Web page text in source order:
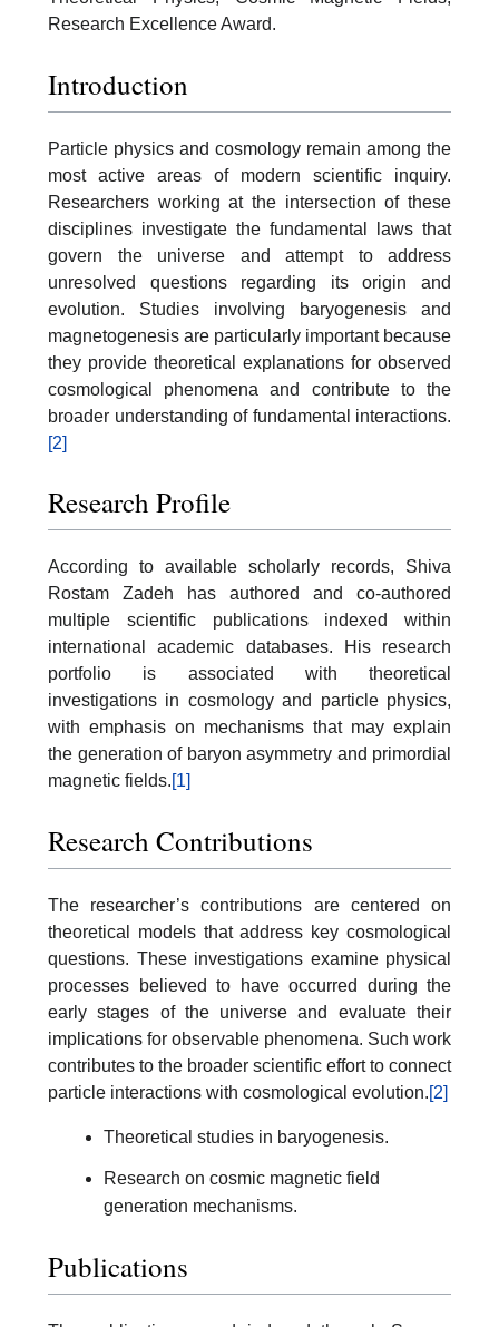
Research Excellence Award.
Introduction
Particle physics and cosmology remain among the
most active areas of modern scientific inquiry.
Researchers working at the intersection of these
disciplines investigate the fundamental laws that
govern the universe and attempt to address
unresolved questions regarding its origin and
evolution. Studies involving baryogenesis and
magnetogenesis are particularly important because
they provide theoretical explanations for observed
cosmological phenomena and contribute to the
broader understanding of fundamental interactions.
[2]
Research Profile
According to available scholarly records, Shiva
Rostam Zadeh has authored and co-authored
multiple scientific publications indexed within
international academic databases. His research
portfolio is associated with theoretical
investigations in cosmology and particle physics,
with emphasis on mechanisms that may explain
the generation of baryon asymmetry and primordial
magnetic fields.[1]
Research Contributions
The researcher’s contributions are centered on
theoretical models that address key cosmological
questions. These investigations examine physical
processes believed to have occurred during the
early stages of the universe and evaluate their
implications for observable phenomena. Such work
contributes to the broader scientific effort to connect
particle interactions with cosmological evolution.[2]
Theoretical studies in baryogenesis.
Research on cosmic magnetic field
generation mechanisms.
Publications